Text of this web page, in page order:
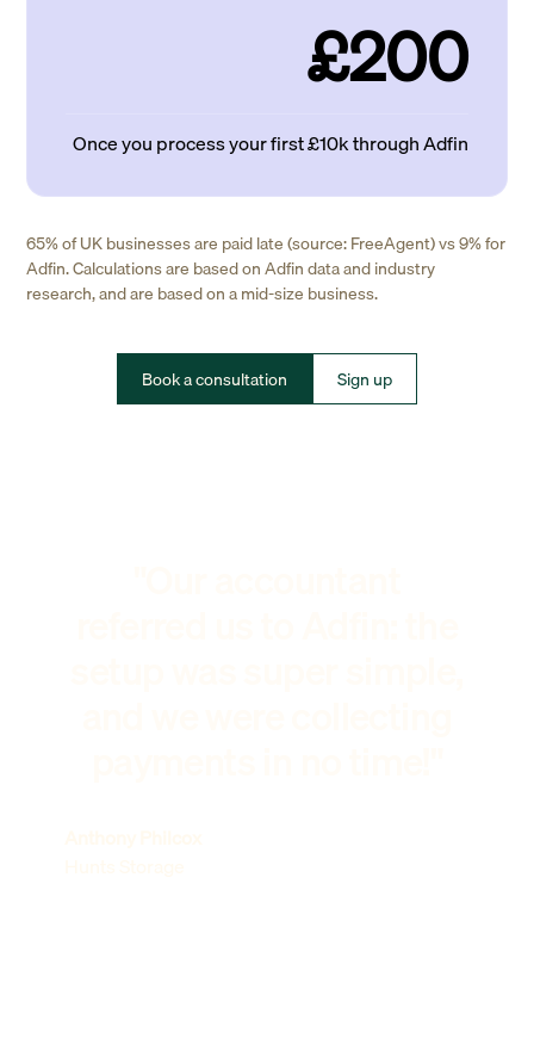
£200
Once you process your first £10k through Adfin
65% of UK businesses are paid late (source: FreeAgent) vs 9% for
Adfin. Calculations are based on Adfin data and industry
research, and are based on a mid-size business.
Book a consultation Sign up